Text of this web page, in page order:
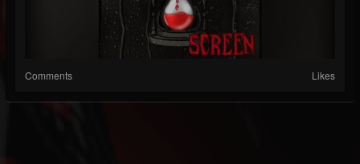
Comments Likes